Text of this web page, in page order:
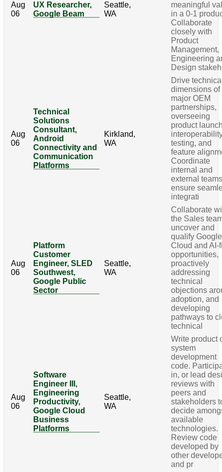
Aug
06
UX Researcher,
Google Beam
Seattle,
WA
meaningful
in a 0-1
Collaborate
closely with
Product
Management,
Engineering
Design
Aug
06
Technical
Solutions
Consultant,
Android
Connectivity and
Communication
Platforms
Kirkland,
WA
Drive
dimensions of
major OEM
partnerships,
overseeing
product
testing, and
feature
Coordinate
internal and
external
ensure
integrati
Aug
06
Platform
Customer
Engineer, SLED
Southwest,
Google Public
Sector
Seattle,
WA
Collaborate
the Sales
uncover and
qualify Google
Cloud and AI-
opportunities,
proactively
addressing
technical
objections
adoption, and
developing
pathways to
technical
Aug
06
Software
Engineer III,
Engineering
Productivity,
Google Cloud
Business
Platforms
Seattle,
WA
Write product
system
development
code.
in, or lead
reviews with
peers and
stakeholders
decide
available
technologies.
Review code
developed by
other
and pr